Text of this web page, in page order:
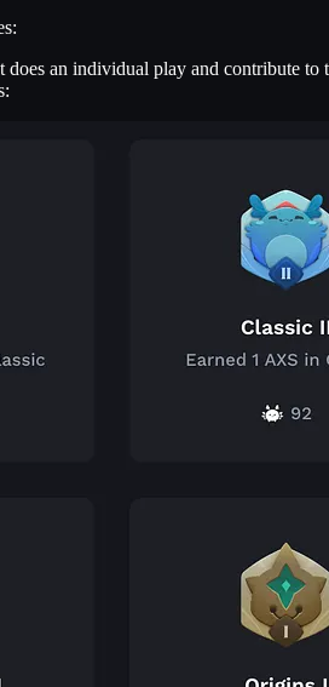
does an individual play and contribute